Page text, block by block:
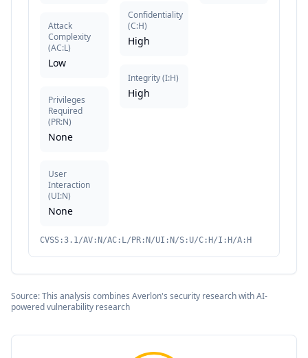
Attack
Complexity
(AC:L)
Low
Privileges
Required
(PR:N)
None
User
Interaction
(UI:N)
None
Confidentiality
(C:H)
High
Integrity(I:H)
High
CVSS:3.1/AV:N/AC:L/PR:N/UI:N/S:U/C:H/I:H/A:H
Source: This analysis combines Averlon's security research with AI-
powered vulnerability research